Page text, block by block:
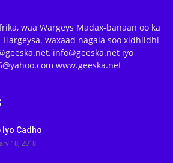
waa Wargeys Madax-banaan oo ka
waxaad nagala soo xidhiidhi
info@geeska.net iyo
www.geeska.net
Iyo Cadho
18, 2018